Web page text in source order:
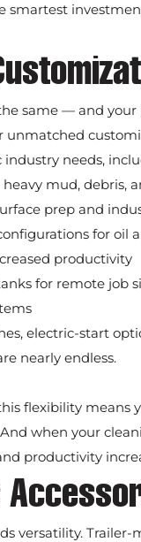
smartest
same — and
needs,
mud, debris,
prep and
for oil
productivity
for remote job
electric-start
nearly endless.
flexibility
when your
productivity
versatility.